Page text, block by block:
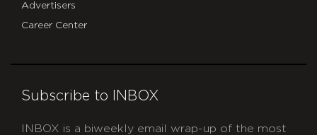
Advertisers
Career Center
Subscribe to INBOX
INBOX is a biweekly email wrap-up of the most